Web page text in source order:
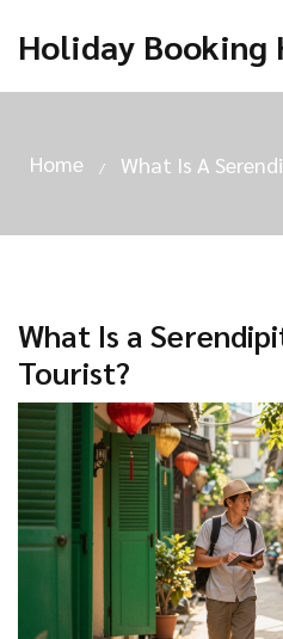
Holiday Booking
Home What Is A
What Is a
Tourist?